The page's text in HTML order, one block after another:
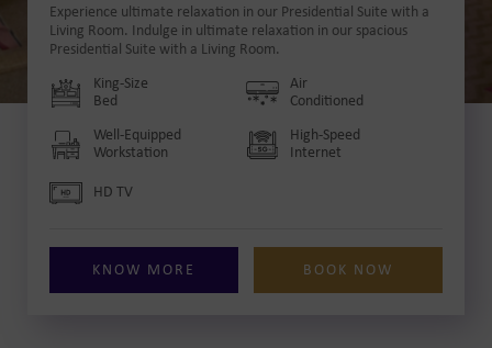
Experience ultimate relaxation in our Presidential Suite with a
Living Room. Indulge in ultimate relaxation in our spacious
Presidential Suite with a Living Room.
King-Size
Bed
Air
Conditioned
Well-Equipped
Workstation
High-Speed
Internet
HD TV
KNOW MORE BOOK NOW